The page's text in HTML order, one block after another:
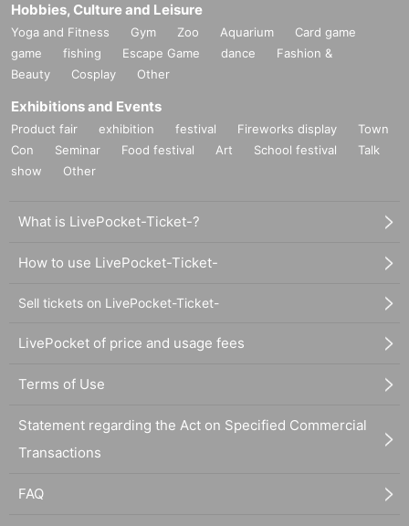
Hobbies, Culture and Leisure
Yoga and Fitness Gym Zoo Aquarium
Card game
game
fishing Escape Game dance
Fashion &
Beauty
Cosplay Other
Exhibitions and Events
Product fair exhibition festival Fireworks display
Town
Con
Seminar Food festival Art School festival
Talk
show
Other
What is LivePocket-Ticket-?
How to use LivePocket-Ticket-
Sell tickets on LivePocket-Ticket-
LivePocket of price and usage fees
Terms of Use
Statement regarding the Act on Specified Commercial
Transactions
FAQ